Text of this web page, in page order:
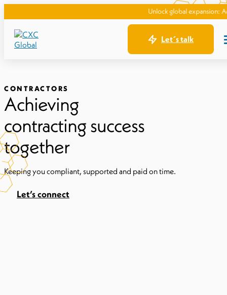
Unlock global expansion: Access
Let´s talk
CONTRACTORS
Achieving
contracting success
together
Keeping you compliant, supported and paid on time.
Let’s connect